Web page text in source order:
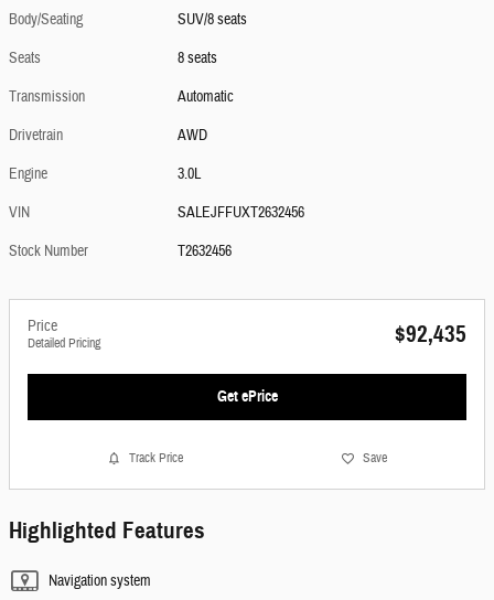
Body/Seating
SUV/8 seats
Seats
8 seats
Transmission
Automatic
Drivetrain
AWD
Engine
3.0L
VIN
SALEJFFUXT2632456
Stock Number
T2632456
Price
Detailed Pricing $92,435
Get ePrice
Track Price Save
Highlighted Features
Navigation system